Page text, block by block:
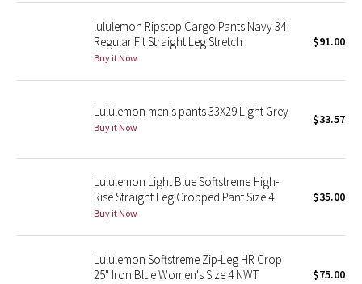
Disney x Lululemon
Lululemon x Madhappy
Seawheeze 2021
Seawheeze 2018
lululemon Ripstop Cargo Pants Navy 34
Regular Fit Straight Leg Stretch
Buy it Now
$91.00
Lululemon men's pants 33X29 Light Grey
Buy it Now
$33.57
Lululemon Light Blue Softstreme High-
Rise Straight Leg Cropped Pant Size 4
Buy it Now
$35.00
Lululemon Softstreme Zip-Leg HR Crop
25" Iron Blue Women's Size 4 NWT
$75.00